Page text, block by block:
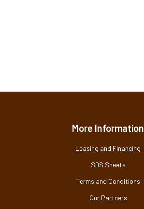
More Information
Leasing and Financing
SDS Sheets
Terms and Conditions
Our Partners